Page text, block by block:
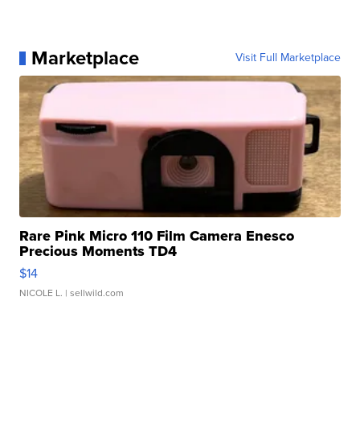
Marketplace Visit Full Marketplace
Rare Pink Micro 110 Film Camera Enesco
Precious Moments TD4
$14
NICOLE L. | sellwild.com